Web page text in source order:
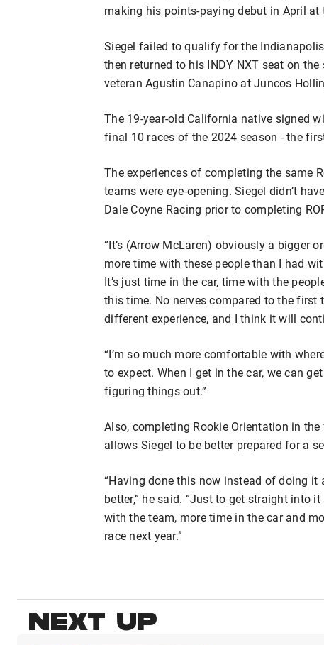
making his points-paying debut in April at
Siegel failed to qualify for the
then returned to his INDY NXT seat on
veteran Agustin Canapino at Juncos
The 19-year-old California native signed
final 10 races of the 2024 season - the
The experiences of completing the same
teams were eye-opening. Siegel didn’t
Dale Coyne Racing prior to completing
“It’s (Arrow McLaren) obviously a bigger
more time with these people than I had
It’s just time in the car, time with the
this time. No nerves compared to the
different experience, and I think it will
“I’m so much more comfortable with
to expect. When I get in the car, we can
figuring things out.”
Also, completing Rookie Orientation in
allows Siegel to be better prepared for a
“Having done this now instead of doing it
better,” he said. “Just to get straight into
with the team, more time in the car and
race next year.”
NEXT UP